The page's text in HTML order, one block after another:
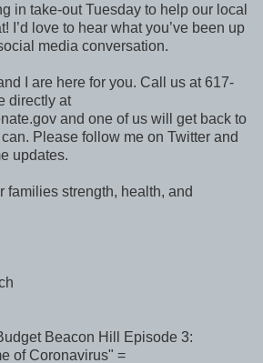
in take-out Tuesday to help our local
I’d love to hear what you’ve been up
media conversation.
I are here for you. Call us at 617-
directly at
and one of us will get back to
Please follow me on Twitter and
updates.
families strength, health, and
Beacon Hill Episode 3:
of Coronavirus" =